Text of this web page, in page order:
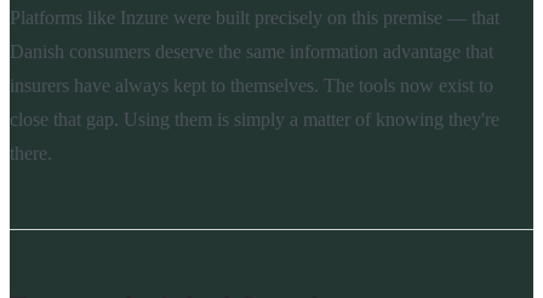
Platforms like Inzure were built precisely on this premise — that
Danish consumers deserve the same information advantage that
insurers have always kept to themselves. The tools now exist to
close that gap. Using them is simply a matter of knowing they're
there.